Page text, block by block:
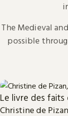
The Medieval
possible
Le livre des faits
Christine de